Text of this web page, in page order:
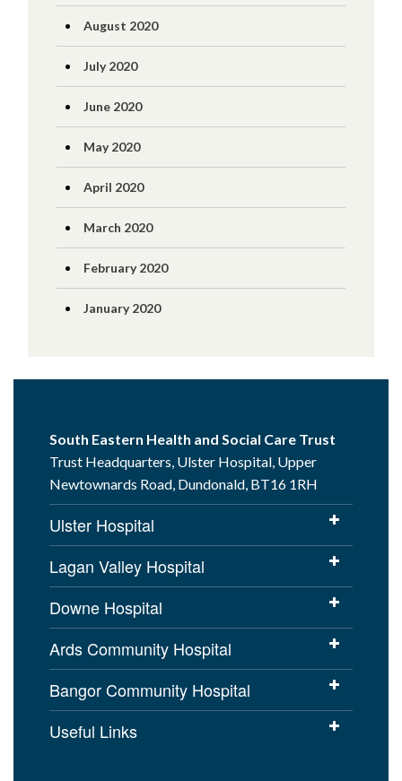
August 2020
July 2020
June 2020
May 2020
April 2020
March 2020
February 2020
January 2020
South Eastern Health and Social Care Trust
Trust Headquarters, Ulster Hospital, Upper
Newtownards Road, Dundonald, BT16 1RH
Ulster Hospital
Lagan Valley Hospital
Downe Hospital
Ards Community Hospital
Bangor Community Hospital
Useful Links